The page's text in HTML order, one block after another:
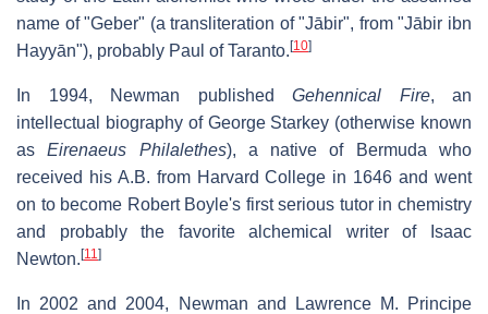
name of "Geber" (a transliteration of "Jābir", from "Jābir ibn
Hayyān"), probably Paul of Taranto. [10]
In 1994, Newman published Gehennical Fire, an
intellectual biography of George Starkey (otherwise known
asEirenaeus Philalethes), a native of Bermuda who
received his A.B. from Harvard College in 1646 and went
on to become Robert Boyle's first serious tutor in chemistry
and probably the favorite alchemical writer of Isaac
Newton. [11]
In 2002 and 2004, Newman and Lawrence M. Principe